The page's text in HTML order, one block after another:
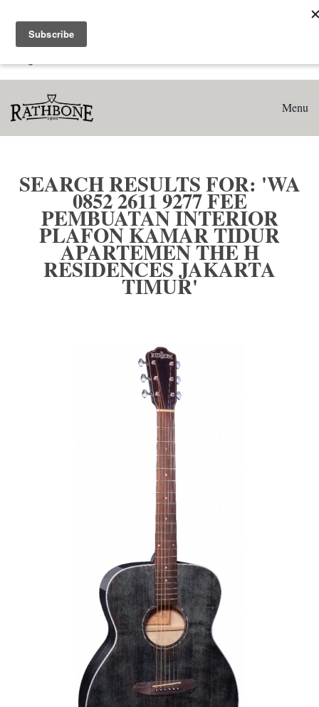
Search results for: 'WA 0852 2611 9277 Fee Pembuatan
Interior Plafon Kamar Tidur Apartemen The H Residences
Menu
SEARCH RESULTS FOR: 'WA
0852 2611 9277 FEE
PEMBUATAN INTERIOR
PLAFON KAMAR TIDUR
APARTEMEN THE H
RESIDENCES JAKARTA
TIMUR'